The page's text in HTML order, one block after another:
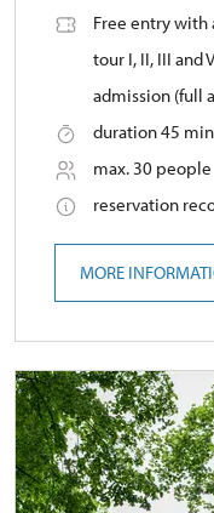
Free entry
tour I, II, III and
admission (full
duration 45
max. 30 people
reservation
MORE